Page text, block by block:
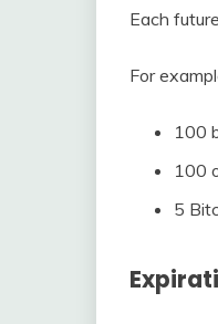
Each
For
100
100
5